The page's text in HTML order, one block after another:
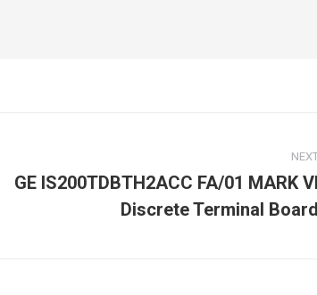
GE IS200TDBTH2ACC FA/01 MARK VI
Discrete Terminal Board